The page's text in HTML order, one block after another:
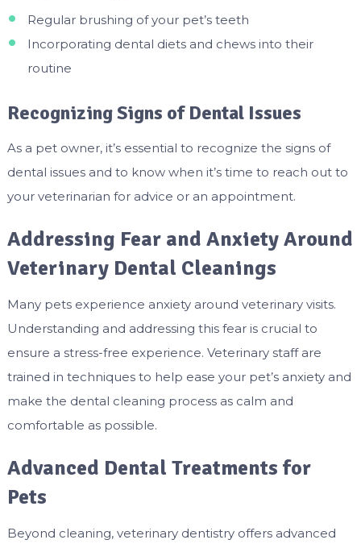
Regular brushing of your pet’s teeth
Incorporating dental diets and chews into their
routine
Recognizing Signs of Dental Issues
As a pet owner, it’s essential to recognize the signs of
dental issues and to know when it’s time to reach out to
your veterinarian for advice or an appointment.
Addressing Fear and Anxiety Around
Veterinary Dental Cleanings
Many pets experience anxiety around veterinary visits.
Understanding and addressing this fear is crucial to
ensure a stress-free experience. Veterinary staff are
trained in techniques to help ease your pet’s anxiety and
make the dental cleaning process as calm and
comfortable as possible.
Advanced Dental Treatments for
Pets
Beyond cleaning, veterinary dentistry offers advanced